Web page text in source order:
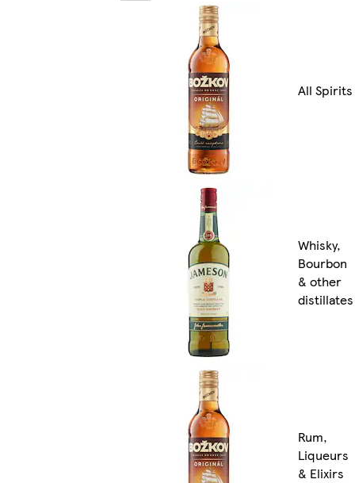
All Spirits
Whisky,
Bourbon
& other
distillates
Rum,
Liqueurs
& Elixirs